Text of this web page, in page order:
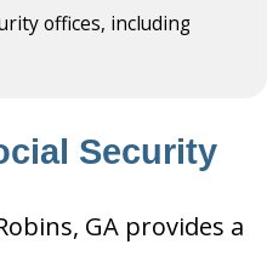
offices, including
Security
GA provides a